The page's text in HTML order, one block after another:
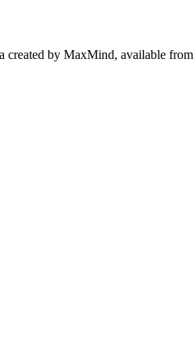
created by MaxMind, available from